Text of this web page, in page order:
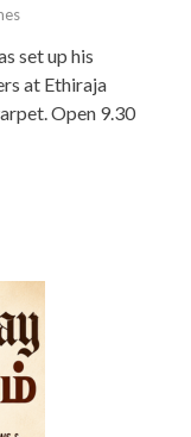
set up his
at Ethiraja
Open 9.30